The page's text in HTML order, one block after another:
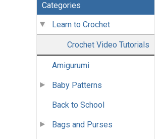
Categories
Learn to Crochet
Crochet Video Tutorials
Amigurumi
Baby Patterns
Back to School
Bags and Purses